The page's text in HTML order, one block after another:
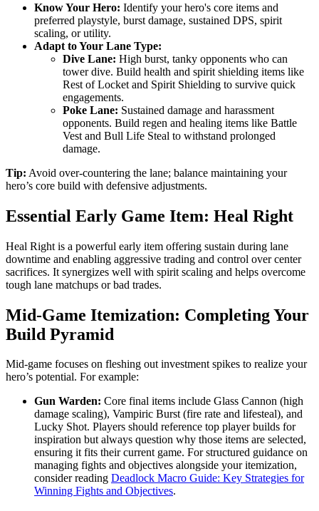
Know Your Hero: Identify your hero's core items and
preferred playstyle, burst damage, sustained DPS, spirit
scaling, or utility.
Adapt to Your Lane Type:
Dive Lane: High burst, tanky opponents who can
tower dive. Build health and spirit shielding items like
Rest of Locket and Spirit Shielding to survive quick
engagements.
Poke Lane: Sustained damage and harassment
opponents. Build regen and healing items like Battle
Vest and Bull Life Steal to withstand prolonged
damage.
Tip: Avoid over-countering the lane; balance maintaining your
hero’s core build with defensive adjustments.
Essential Early Game Item: Heal Right
Heal Right is a powerful early item offering sustain during lane
downtime and enabling aggressive trading and control over center
sacrifices. It synergizes well with spirit scaling and helps overcome
tough lane matchups or bad trades.
Mid-Game Itemization: Completing Your
Build Pyramid
Mid-game focuses on fleshing out investment spikes to realize your
hero’s potential. For example:
Gun Warden: Core final items include Glass Cannon (high
damage scaling), Vampiric Burst (fire rate and lifesteal), and
Lucky Shot. Players should reference top player builds for
inspiration but always question why those items are selected,
ensuring it fits their current game. For structured guidance on
managing fights and objectives alongside your itemization,
consider reading Deadlock Macro Guide: Key Strategies for
Winning Fights and Objectives.